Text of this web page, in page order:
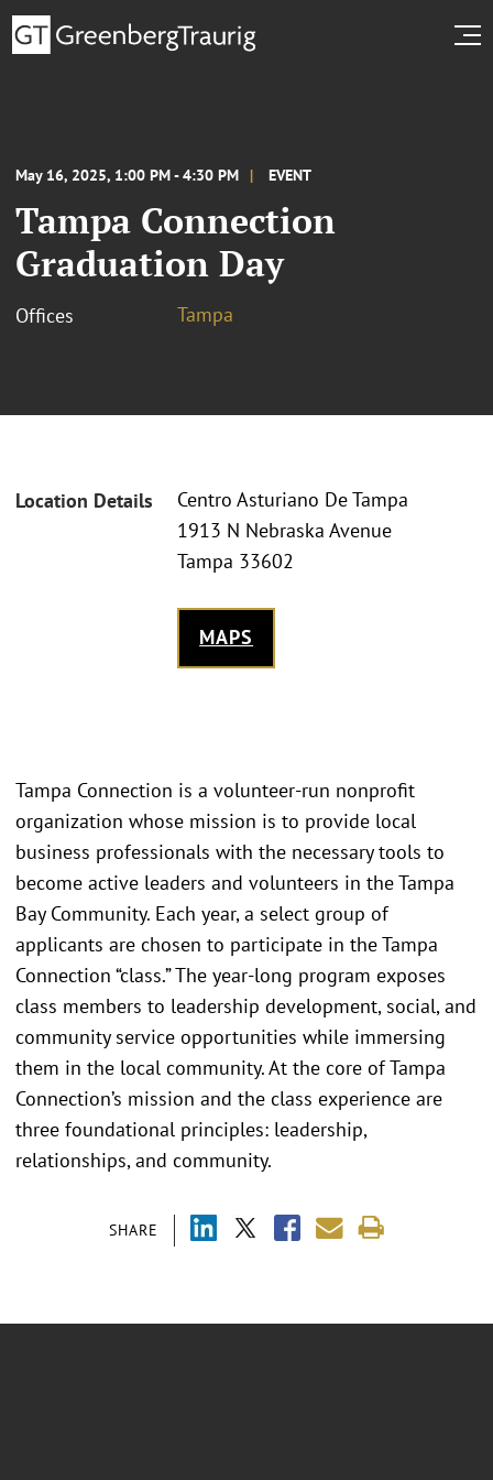
May 16, 2025, 1:00 PM - 4:30 PM EVENT
Tampa Connection
Graduation Day
Offices Tampa
Location Details
Centro Asturiano De Tampa
1913 N Nebraska Avenue
Tampa 33602
MAPS
SHARE
Tampa Connection is a volunteer-run nonprofit
organization whose mission is to provide local
business professionals with the necessary tools to
become active leaders and volunteers in the Tampa
Bay Community. Each year, a select group of
applicants are chosen to participate in the Tampa
Connection “class.” The year-long program exposes
class members to leadership development, social, and
community service opportunities while immersing
them in the local community. At the core of Tampa
Connection’s mission and the class experience are
three foundational principles: leadership,
relationships, and community.